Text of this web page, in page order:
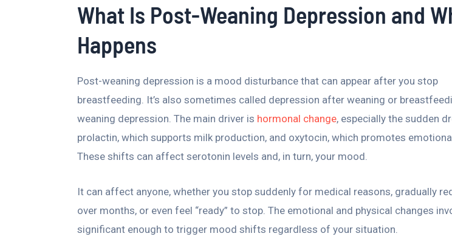
What Is Post-Weaning Depression and
Happens
Post-weaning depression is a mood disturbance that can appear after you stop
breastfeeding. It’s also sometimes called depression after weaning or
weaning depression. The main driver is hormonal change, especially the sudden
prolactin, which supports milk production, and oxytocin, which promotes
These shifts can affect serotonin levels and, in turn, your mood.
It can affect anyone, whether you stop suddenly for medical reasons, gradually
over months, or even feel “ready” to stop. The emotional and physical changes
significant enough to trigger mood shifts regardless of your situation.